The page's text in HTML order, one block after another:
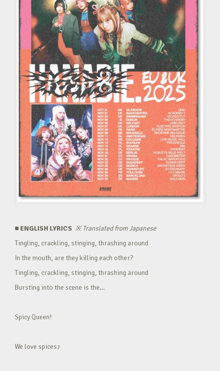
■ ENGLISH LYRICS ※Translated from Japanese
Tingling, crackling, stinging, thrashing around
In the mouth, are they killing each other?
Tingling, crackling, stinging, thrashing around
Bursting into the scene is the…
Spicy Queen!
We love spices♪